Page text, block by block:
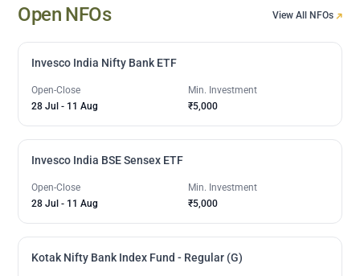
Open NFOs View All NFOs
Invesco India Nifty Bank ETF
Open-Close
28 Jul - 11 Aug
Min. Investment
₹5,000
Invesco India BSE Sensex ETF
Open-Close
28 Jul - 11 Aug
Min. Investment
₹5,000
Kotak Nifty Bank Index Fund - Regular (G)